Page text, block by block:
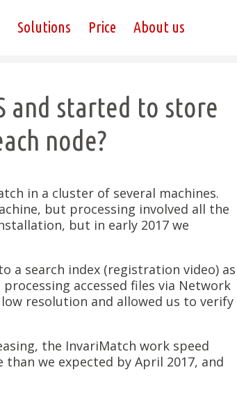
Solutions Price About us
and started to store
node?
in a cluster of several machines.
but processing involved all the
but in early 2017 we
a search index (registration video) as
accessed files via Network
resolution and allowed us to verify
the InvariMatch work speed
we expected by April 2017, and